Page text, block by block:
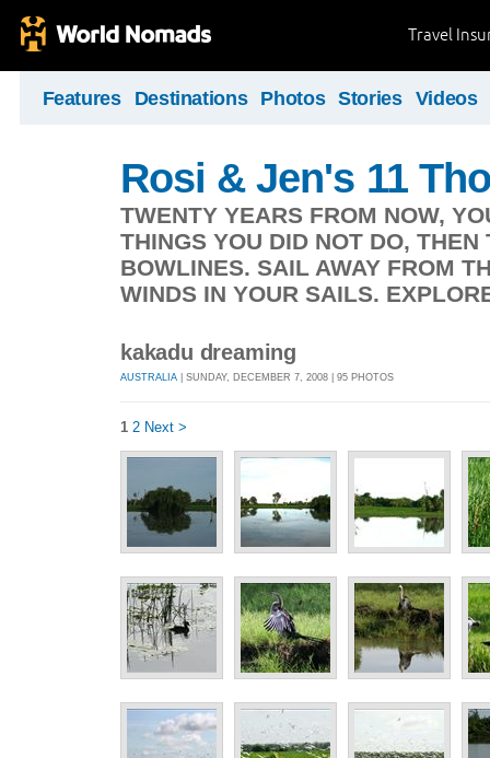
Travel
Features Destinations Photos Stories Videos
Rosi & Jen's 11
TWENTY YEARS FROM NOW,
THINGS YOU DID NOT DO,
BOWLINES. SAIL AWAY FROM
WINDS IN YOUR SAILS.
kakadu dreaming
AUSTRALIA | SUNDAY, DECEMBER 7, 2008 | 95 PHOTOS
1 2 Next >